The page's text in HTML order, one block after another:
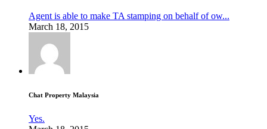
Agent is able to make TA stamping on behalf of ow...
March 18, 2015
Chat Property Malaysia
Yes.